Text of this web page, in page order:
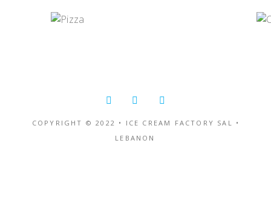
COPYRIGHT © 2022 • ICE CREAM FACTORY SAL •
LEBANON